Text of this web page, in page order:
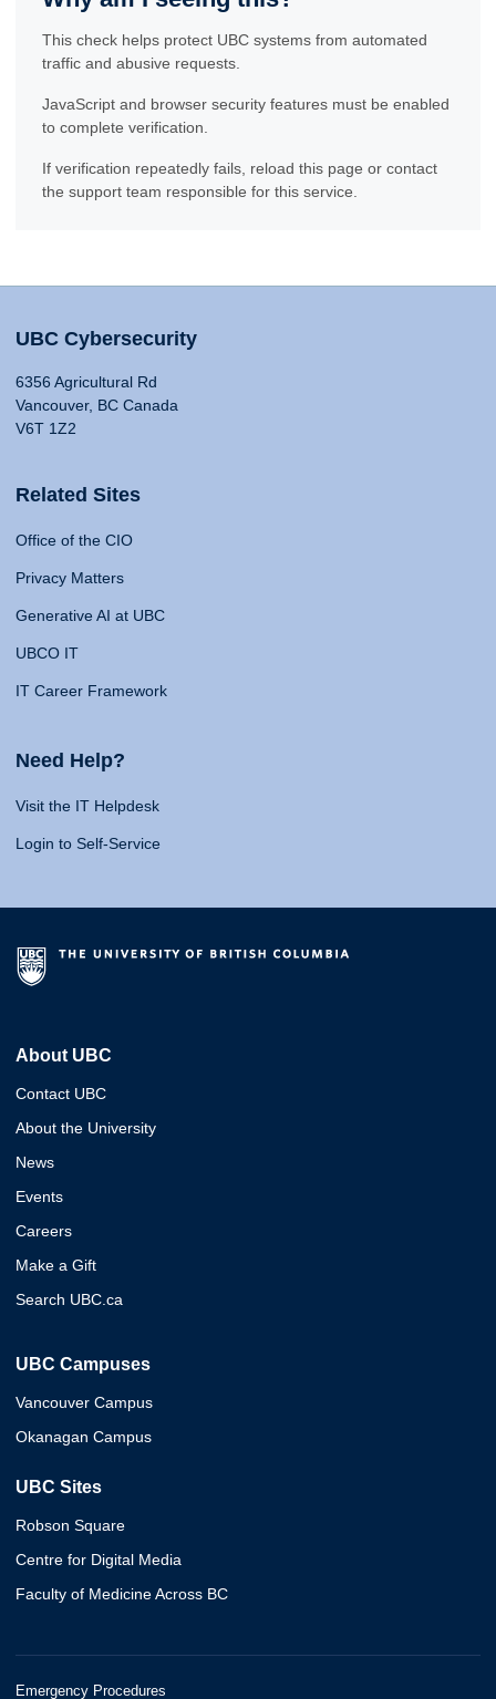
This check helps protect UBC systems from automated
traffic and abusive requests.
JavaScript and browser security features must be enabled
to complete verification.
If verification repeatedly fails, reload this page or contact
the support team responsible for this service.
UBC Cybersecurity
6356 Agricultural Rd
Vancouver, BC Canada
V6T 1Z2
Related Sites
Office of the CIO
Privacy Matters
Generative AI at UBC
UBCO IT
IT Career Framework
Need Help?
Visit the IT Helpdesk
Login to Self-Service
About UBC
Contact UBC
About the University
News
Events
Careers
Make a Gift
Search UBC.ca
UBC Campuses
Vancouver Campus
Okanagan Campus
UBC Sites
Robson Square
Centre for Digital Media
Faculty of Medicine Across BC
Emergency Procedures